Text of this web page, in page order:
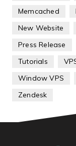
Memcached
New Website
Press Release
Tutorials
Window VPS
Zendesk